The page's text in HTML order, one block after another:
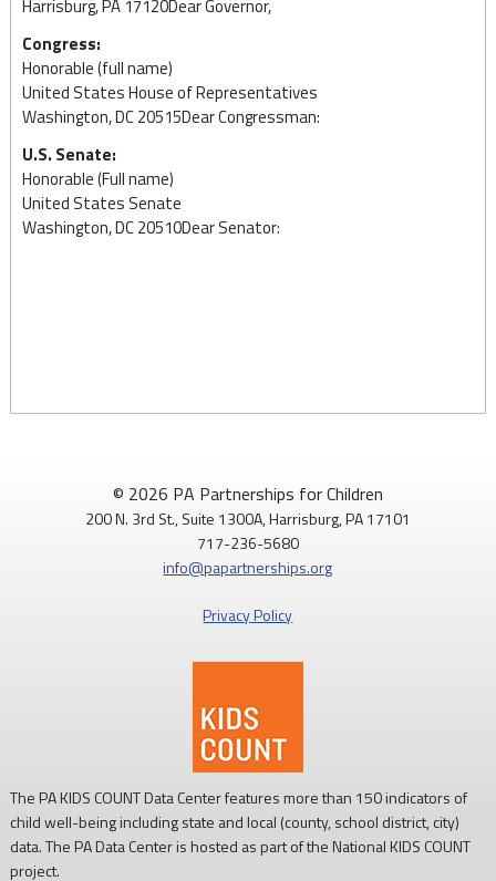
Harrisburg, PA 17120Dear Governor,
Congress:
Honorable (full name)
United States House of Representatives
Washington, DC 20515Dear Congressman:
U.S. Senate:
Honorable (Full name)
United States Senate
Washington, DC 20510Dear Senator:
© 2026 PA Partnerships for Children
200 N. 3rd St., Suite 1300A, Harrisburg, PA 17101
717-236-5680
info@papartnerships.org
Privacy Policy
The PA KIDS COUNT Data Center features more than 150 indicators of
child well-being including state and local (county, school district, city)
data. The PA Data Center is hosted as part of the National KIDS COUNT
project.